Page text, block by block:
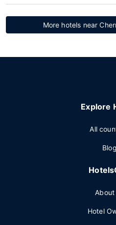
More hotels near
Explore
All
Blog
About
Hotel